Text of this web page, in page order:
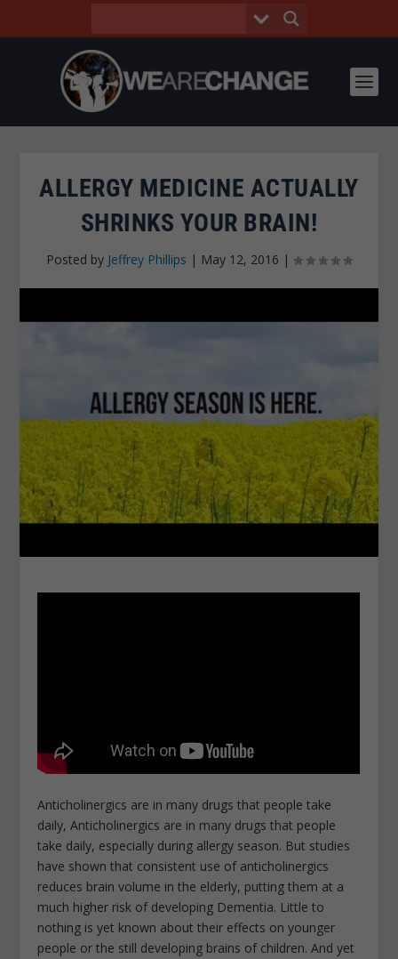
ALLERGY MEDICINE ACTUALLY
SHRINKS YOUR BRAIN!
Posted by Jeffrey Phillips | May 12, 2016 |
Anticholinergics are in many drugs that people take
daily, Anticholinergics are in many drugs that people
take daily, especially during allergy season. But studies
have shown that consistent use of anticholinergics
reduces brain volume in the elderly, putting them at a
much higher risk of developing Dementia. Little to
nothing is yet known about their effects on younger
people or the still developing brains of children. And yet